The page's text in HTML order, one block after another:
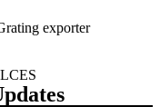
exporter